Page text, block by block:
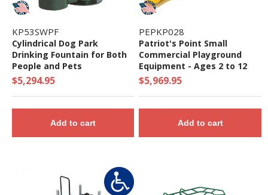
KP53SWPF
Cylindrical Dog Park
Drinking Fountain for Both
People and Pets
$5,294.95
Add to cart
PEPKP028
Patriot's Point Small
Commercial Playground
Equipment - Ages 2 to 12
Years - Quick Ship
$5,969.95
Add to cart